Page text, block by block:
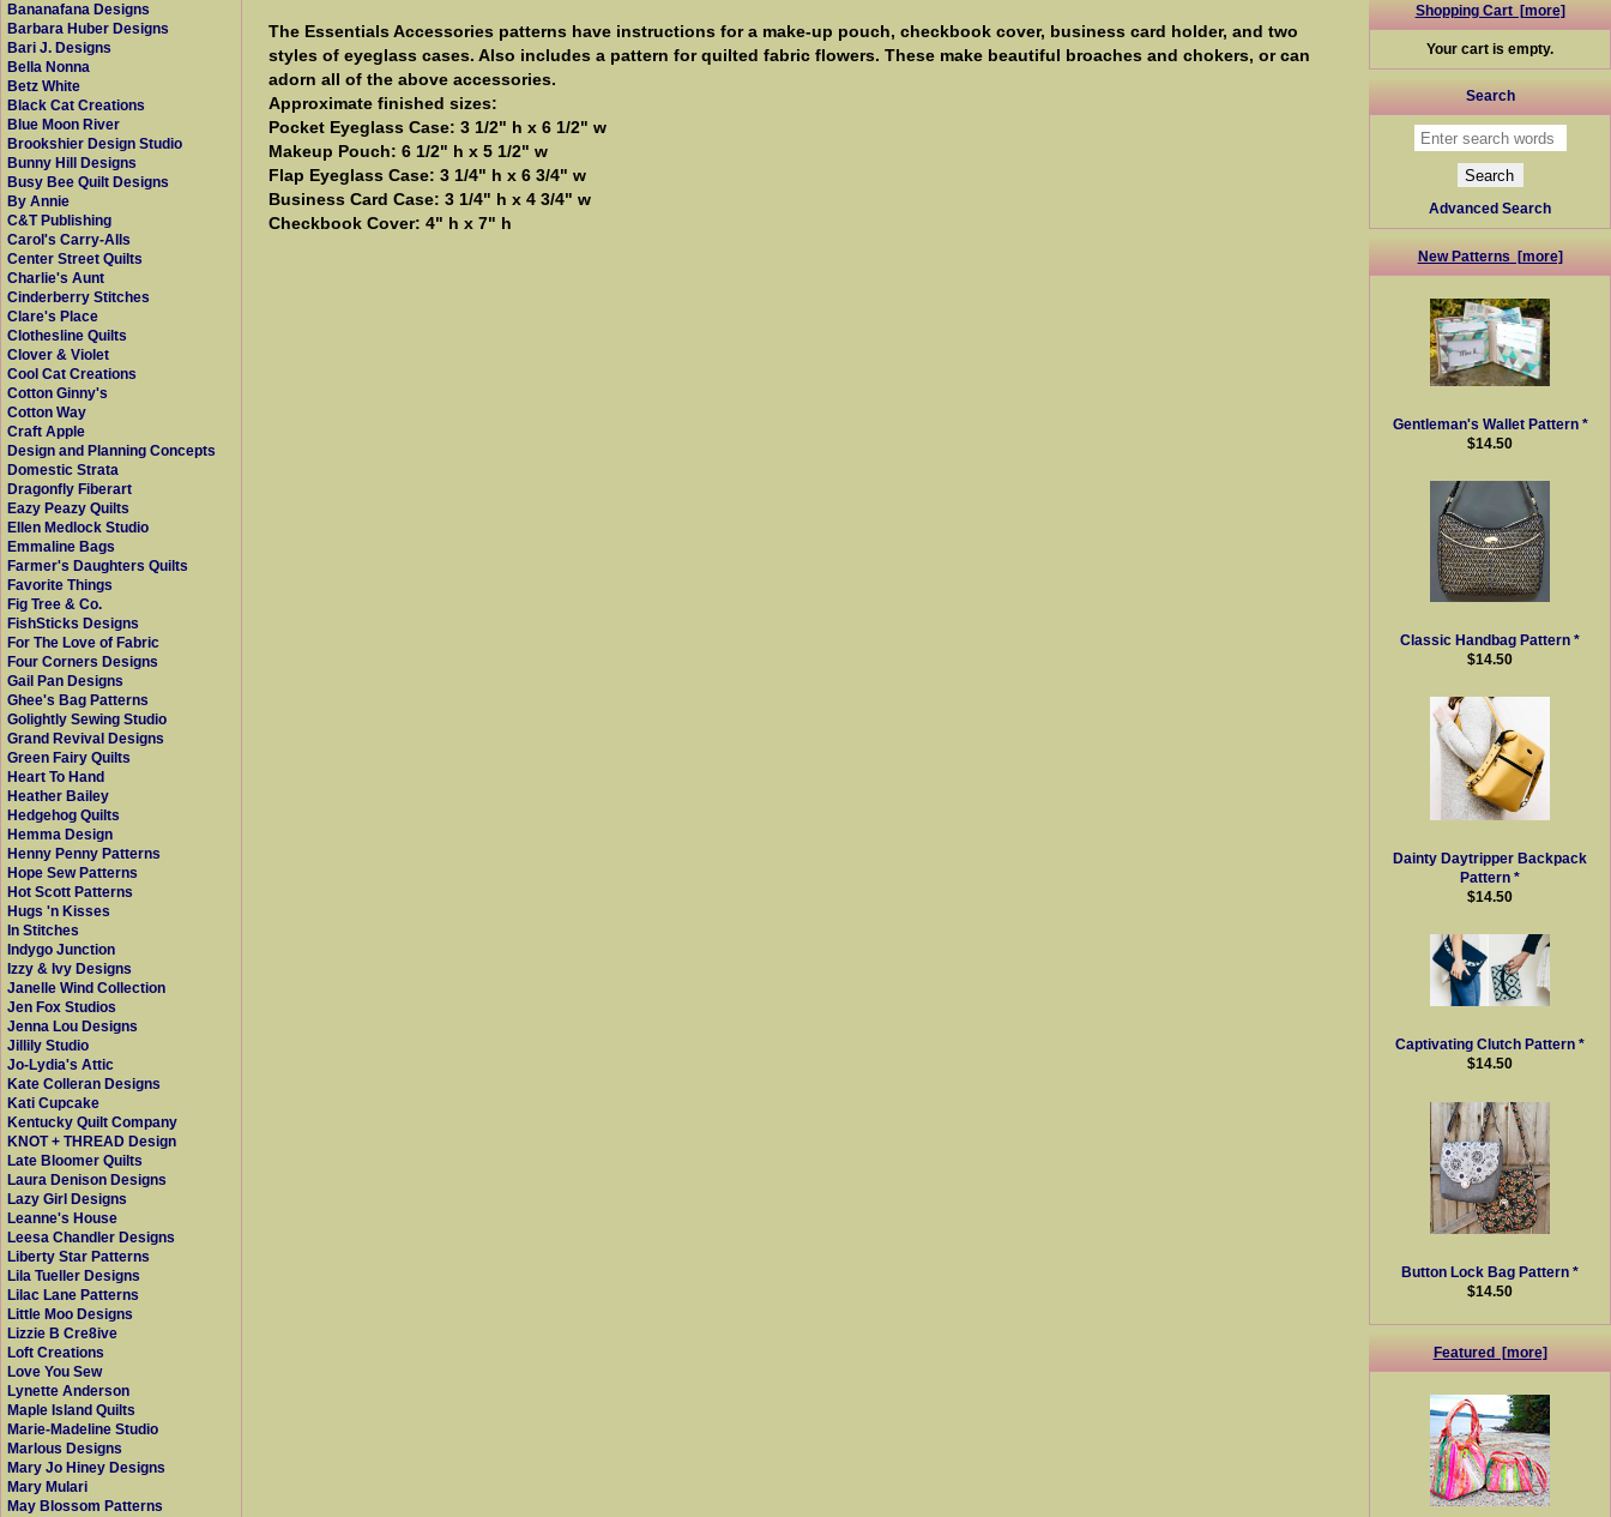
Bananafana Designs
Barbara Huber Designs
Bari J. Designs
Bella Nonna
Betz White
Black Cat Creations
Blue Moon River
Brookshier Design Studio
Bunny Hill Designs
Busy Bee Quilt Designs
By Annie
C&T Publishing
Carol's Carry-Alls
Center Street Quilts
Charlie's Aunt
Cinderberry Stitches
Clare's Place
Clothesline Quilts
Clover & Violet
Cool Cat Creations
Cotton Ginny's
Cotton Way
Craft Apple
Design and Planning Concepts
Domestic Strata
Dragonfly Fiberart
Eazy Peazy Quilts
Ellen Medlock Studio
Emmaline Bags
Farmer's Daughters Quilts
Favorite Things
Fig Tree & Co.
FishSticks Designs
For The Love of Fabric
Four Corners Designs
Gail Pan Designs
Ghee's Bag Patterns
Golightly Sewing Studio
Grand Revival Designs
Green Fairy Quilts
Heart To Hand
Heather Bailey
Hedgehog Quilts
Hemma Design
Henny Penny Patterns
Hope Sew Patterns
Hot Scott Patterns
Hugs 'n Kisses
In Stitches
Indygo Junction
Izzy & Ivy Designs
Janelle Wind Collection
Jen Fox Studios
Jenna Lou Designs
Jillily Studio
Jo-Lydia's Attic
Kate Colleran Designs
Kati Cupcake
Kentucky Quilt Company
KNOT + THREAD Design
Late Bloomer Quilts
Laura Denison Designs
Lazy Girl Designs
Leanne's House
Leesa Chandler Designs
Liberty Star Patterns
Lila Tueller Designs
Lilac Lane Patterns
Little Moo Designs
Lizzie B Cre8ive
Loft Creations
Love You Sew
Lynette Anderson
Maple Island Quilts
Marie-Madeline Studio
Marlous Designs
Mary Jo Hiney Designs
Mary Mulari
May Blossom Patterns
The Essentials Accessories patterns have instructions for a make-up pouch, checkbook cover, business card holder, and two
styles of eyeglass cases. Also includes a pattern for quilted fabric flowers. These make beautiful broaches and chokers, or can
adorn all of the above accessories.
Approximate finished sizes:
Pocket Eyeglass Case: 3 1/2" h x 6 1/2" w
Makeup Pouch: 6 1/2" h x 5 1/2" w
Flap Eyeglass Case: 3 1/4" h x 6 3/4" w
Business Card Case: 3 1/4" h x 4 3/4" w
Checkbook Cover: 4" h x 7" h
Shopping Cart [more]
Your cart is empty.
Search
Advanced Search
New Patterns [more]
Gentleman's Wallet Pattern *
$14.50
Classic Handbag Pattern *
$14.50
Dainty Daytripper Backpack
Pattern *
$14.50
Captivating Clutch Pattern *
$14.50
Button Lock Bag Pattern *
$14.50
Featured [more]